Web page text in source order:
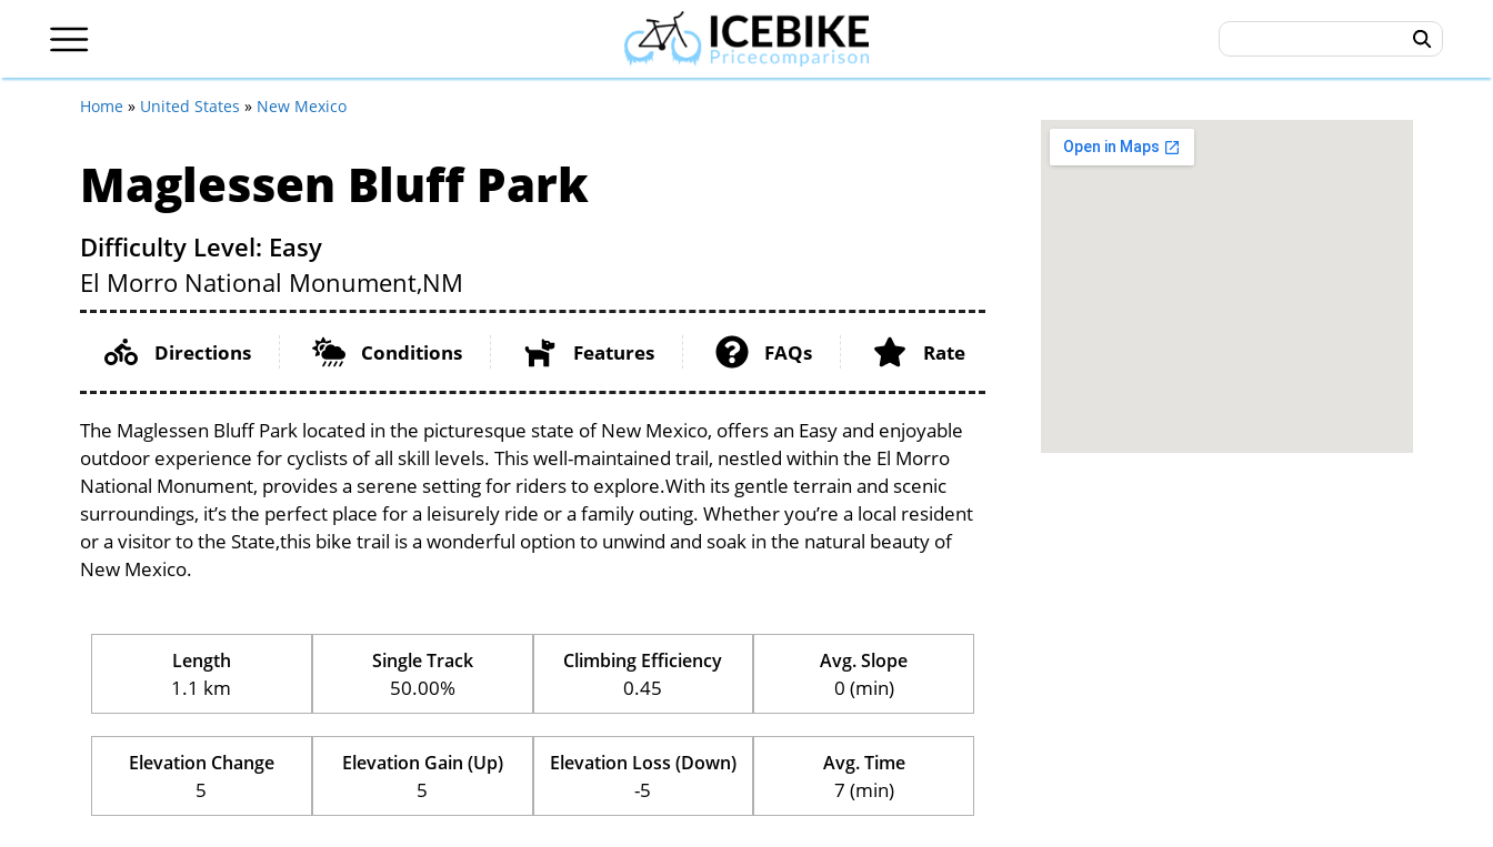
Home » United States » New Mexico
Maglessen Bluff Park
Difficulty Level: Easy
El Morro National Monument,NM
Directions Conditions Features FAQs Rate
The Maglessen Bluff Park located in the picturesque state of New Mexico, offers an Easy and enjoyable
outdoor experience for cyclists of all skill levels. This well-maintained trail, nestled within the El Morro
National Monument, provides a serene setting for riders to explore.With its gentle terrain and scenic
surroundings, it’s the perfect place for a leisurely ride or a family outing. Whether you’re a local resident
or a visitor to the State,this bike trail is a wonderful option to unwind and soak in the natural beauty of
New Mexico.
Length
1.1 km
Single Track
50.00%
Climbing Efficiency
0.45
Avg. Slope
0 (min)
Elevation Change
5
Elevation Gain (Up)
5
Elevation Loss (Down)
-5
Avg. Time
7 (min)